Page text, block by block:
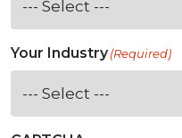
Your Industry(Required)